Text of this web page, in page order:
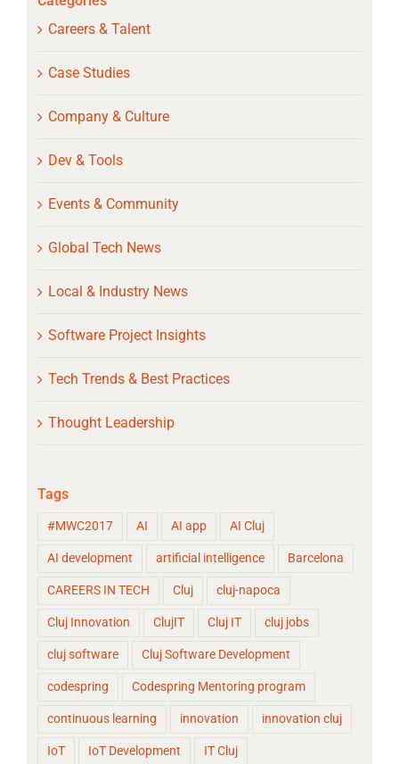
Careers & Talent
Case Studies
Company & Culture
Dev & Tools
Events & Community
Global Tech News
Local & Industry News
Software Project Insights
Tech Trends & Best Practices
Thought Leadership
Tags
#MWC2017 AI AI app AI Cluj
AI development artificial intelligence Barcelona
CAREERS IN TECH Cluj cluj-napoca
Cluj Innovation ClujIT Cluj IT cluj jobs
cluj software Cluj Software Development
codespring Codespring Mentoring program
continuous learning innovation innovation cluj
IoT IoT Development IT Cluj